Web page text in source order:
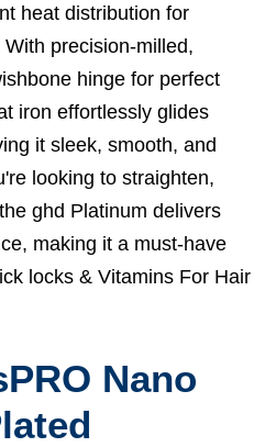
heat distribution for
precision-milled,
hinge for perfect
iron effortlessly glides
it sleek, smooth, and
looking to straighten,
ghd Platinum delivers
making it a must-have
locks & Vitamins For Hair
Nano